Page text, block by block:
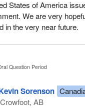
States of America
We are very
in the very near future.
Question Period
Sorenson
Crowfoot, AB